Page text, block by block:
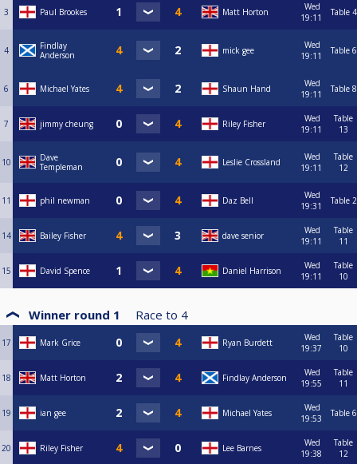
3 Paul Brookes Matt Horton
Wed
19:11
Table 4
4
Findlay
Anderson
mick gee
Wed
19:11
Table 6
6 Michael Yates Shaun Hand
Wed
19:11
Table 8
7 jimmy cheung Riley Fisher
Wed
19:11
Table
13
10
Dave
Templeman
Leslie Crossland
Wed
19:11
Table
12
11 phil newman Daz Bell
Wed
19:31
Table 2
14 Bailey Fisher dave senior
Wed
19:11
Table
11
15 David Spence Daniel Harrison
Wed
19:11
Table
10
Winner round 1 Race to 4
17 Mark Grice Ryan Burdett
Wed
19:37
Table
10
18 Matt Horton Findlay Anderson
Wed
19:55
Table
11
19 ian gee Michael Yates
Wed
19:53
Table 6
20 Riley Fisher Lee Barnes
Wed
19:38
Table
12